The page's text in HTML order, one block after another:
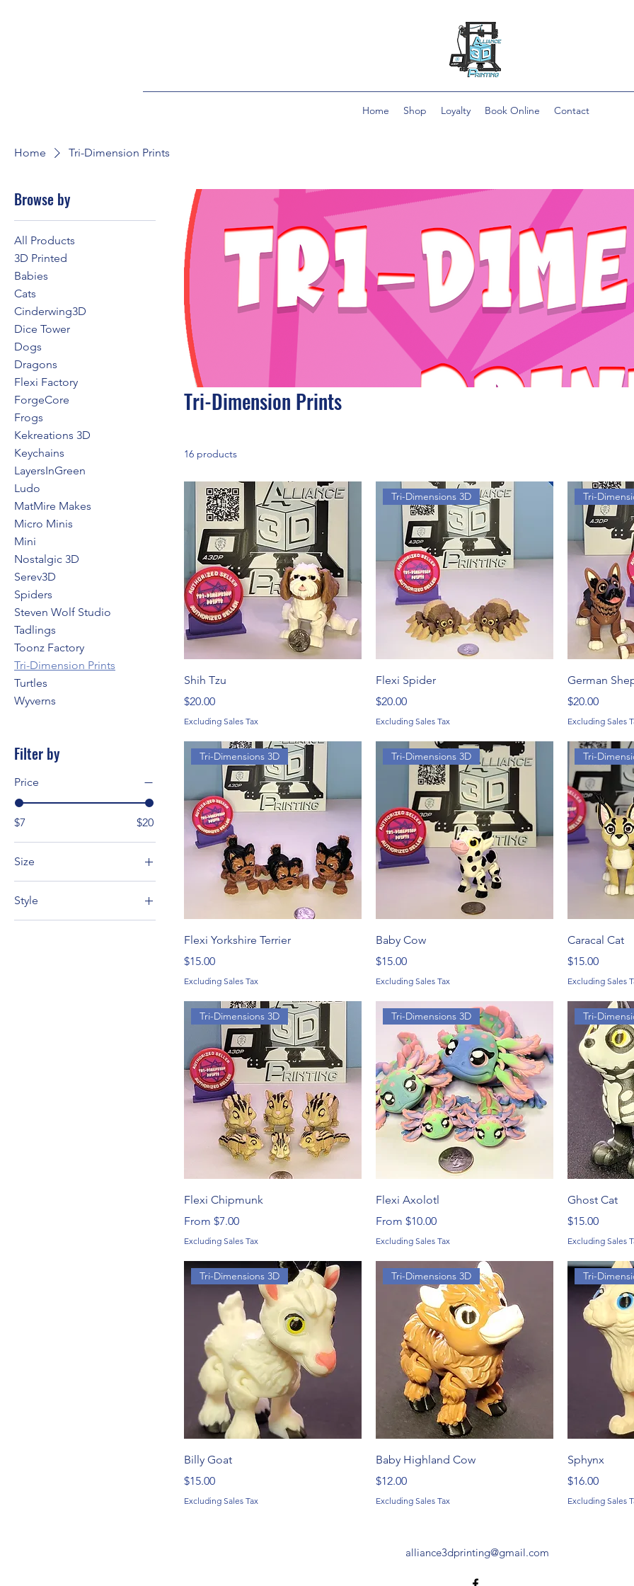
Home Shop Loyalty Book Online Contact
Home Tri-Dimension Prints
Browse by
All Products
3D Printed
Babies
Cats
Cinderwing3D
Dice Tower
Dogs
Dragons
Flexi Factory
ForgeCore
Frogs
Kekreations 3D
Keychains
LayersInGreen
Ludo
MatMire Makes
Micro Minis
Mini
Nostalgic 3D
Serev3D
Spiders
Steven Wolf Studio
Tadlings
Toonz Factory
Tri-Dimension Prints
Turtles
Wyverns
Filter by
Price
$7 $20
Size
L
M
Style
Dalmatian
Tri-Dimension Prints
16 products
Shih Tzu
Price
$20.00
Excluding Sales Tax
Tri-Dimensions 3D
Flexi Spider
Price
$20.00
Excluding Sales Tax
Tri-
German
Price
$20.00
Excluding Sales
Tri-Dimensions 3D
Flexi Yorkshire Terrier
Price
$15.00
Excluding Sales Tax
Tri-Dimensions 3D
Baby Cow
Price
$15.00
Excluding Sales Tax
Tri-
Caracal Cat
Price
$15.00
Excluding Sales
Tri-Dimensions 3D
Flexi Chipmunk
From $7.00
Sale Price
Excluding Sales Tax
Tri-Dimensions 3D
Flexi Axolotl
From $10.00
Sale Price
Excluding Sales Tax
Tri-
Ghost Cat
Price
$15.00
Excluding Sales
Tri-Dimensions 3D
Billy Goat
Price
$15.00
Excluding Sales Tax
Tri-Dimensions 3D
Baby Highland Cow
Price
$12.00
Excluding Sales Tax
Tri-
Sphynx
Price
$16.00
Excluding Sales
alliance3dprinting@gmail.com